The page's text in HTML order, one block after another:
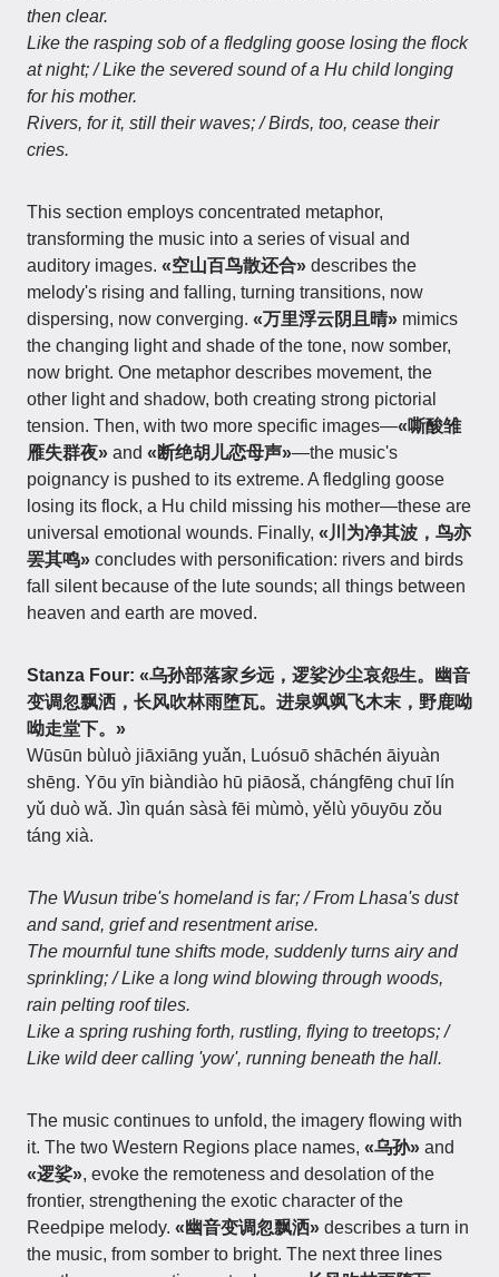
then clear.
Like the rasping sob of a fledgling goose losing the flock
at night; / Like the severed sound of a Hu child longing
for his mother.
Rivers, for it, still their waves; / Birds, too, cease their
cries.
This section employs concentrated metaphor,
transforming the music into a series of visual and
auditory images. «空山百鸟散还合» describes the
melody's rising and falling, turning transitions, now
dispersing, now converging. «万里浮云阴且晴» mimics
the changing light and shade of the tone, now somber,
now bright. One metaphor describes movement, the
other light and shadow, both creating strong pictorial
tension. Then, with two more specific images—«嘶酸雏
雁失群夜» and «断绝胡儿恋母声»—the music's
poignancy is pushed to its extreme. A fledgling goose
losing its flock, a Hu child missing his mother—these are
universal emotional wounds. Finally, «川为净其波，鸟亦
罢其鸣» concludes with personification: rivers and birds
fall silent because of the lute sounds; all things between
heaven and earth are moved.
Stanza Four: «乌孙部落家乡远，逻娑沙尘哀怨生。幽音
变调忽飘洒，长风吹林雨堕瓦。进泉飒飒飞木末，野鹿呦
呦走堂下。»
Wūsūn bùluò jiāxiāng yuǎn, Luósuō shāchén āiyuàn
shēng. Yōu yīn biàndiào hū piāosǎ, chángfēng chuī lín
yǔ duò wǎ. Jìn quán sàsà fēi mùmò, yělù yōuyōu zǒu
táng xià.
The Wusun tribe's homeland is far; / From Lhasa's dust
and sand, grief and resentment arise.
The mournful tune shifts mode, suddenly turns airy and
sprinkling; / Like a long wind blowing through woods,
rain pelting roof tiles.
Like a spring rushing forth, rustling, flying to treetops; /
Like wild deer calling 'yow', running beneath the hall.
The music continues to unfold, the imagery flowing with
it. The two Western Regions place names, «乌孙» and
«逻娑», evoke the remoteness and desolation of the
frontier, strengthening the exotic character of the
Reedpipe melody. «幽音变调忽飘洒» describes a turn in
the music, from somber to bright. The next three lines